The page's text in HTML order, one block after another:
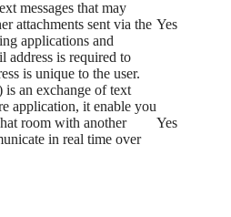
messages that may
attachments sent via the
applications and
address is required to
is unique to the user.
Yes
is an exchange of text
application, it enable you
room with another
in real time over
Yes